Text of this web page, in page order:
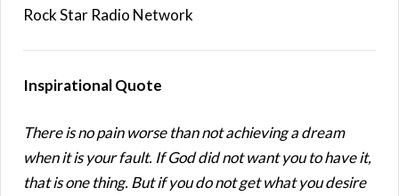
Rock Star Radio Network
Inspirational Quote
There is no pain worse than not achieving a dream
when it is your fault. If God did not want you to have it,
that is one thing. But if you do not get what you desire